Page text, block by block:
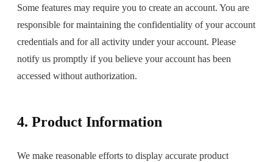
Some features may require you to create an account. You are
responsible for maintaining the confidentiality of your account
credentials and for all activity under your account. Please
notify us promptly if you believe your account has been
accessed without authorization.
4. Product Information
We make reasonable efforts to display accurate product